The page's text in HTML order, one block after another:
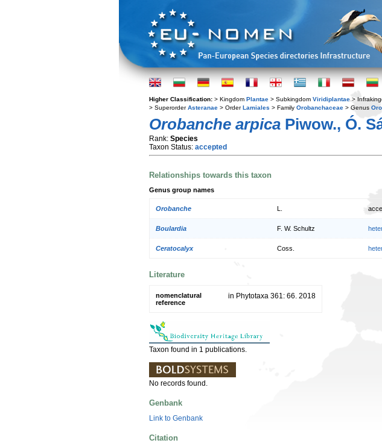
Higher Classification: > Kingdom Plantae > Subkingdom Viridiplantae >
> SuperorderAsteranae > OrderLamiales > Family Orobanchaceae > Genus
Orobanche arpica Piwow., Ó.
Rank: Species
Taxon Status: accepted
Relationships towards this taxon
Genus group names
Orobanche
Boulardia F. W. Schultz
Ceratocalyx Coss.
Literature
nomenclatural
reference
in Phytotaxa 361: 66. 2018
Taxon found in 1 publications.
No records found.
Genbank
Link to Genbank
Citation